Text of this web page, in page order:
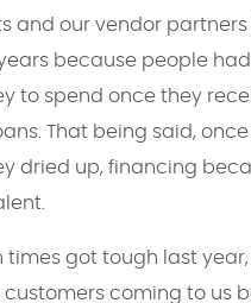
and our vendor
because people
to spend once they
That being said,
dried up, financing
times got tough last
customers coming to us